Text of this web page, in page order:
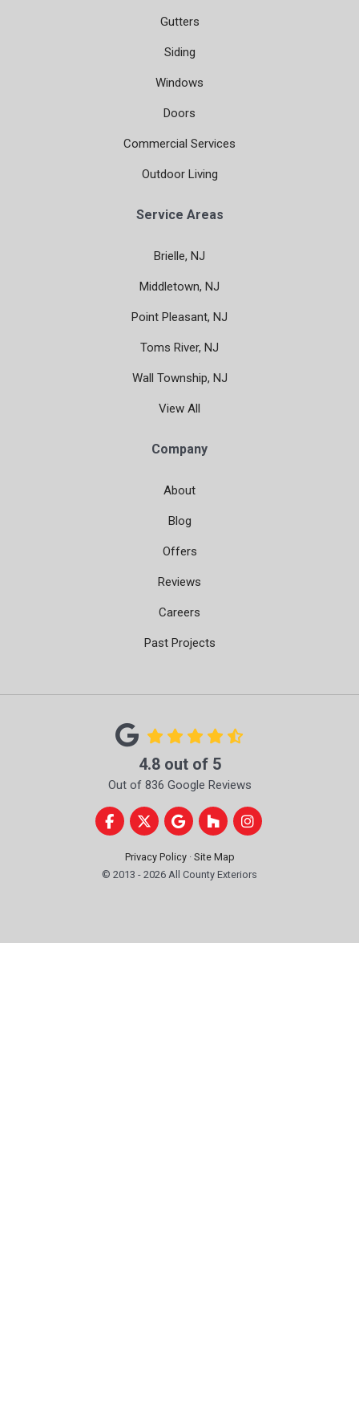
Gutters
Siding
Windows
Doors
Commercial Services
Outdoor Living
Service Areas
Brielle, NJ
Middletown, NJ
Point Pleasant, NJ
Toms River, NJ
Wall Township, NJ
View All
Company
About
Blog
Offers
Reviews
Careers
Past Projects
4.8out of 5
Out of 836 Google Reviews
Like us on Facebook
Follow us on Twitter
Review us on Google
Follow us on Houzz
View Us On
Privacy Policy · Site Map
© 2013 - 2026 All County Exteriors